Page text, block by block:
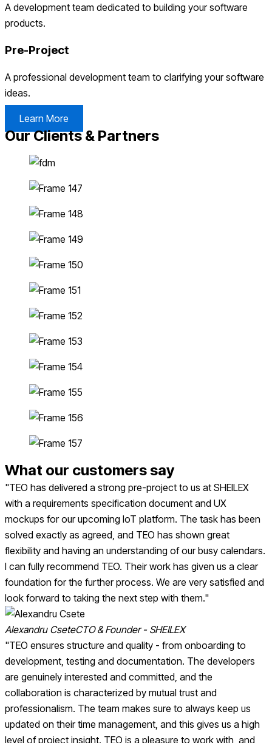
A development team dedicated to building your software
products.
Pre-Project
A professional development team to clarifying your software
ideas.
Learn More
Our Clients & Partners
What our customers say
"TEO has delivered a strong pre-project to us at SHEILEX
with a requirements specification document and UX
mockups for our upcoming IoT platform. The task has been
solved exactly as agreed, and TEO has shown great
flexibility and having an understanding of our busy calendars.
I can fully recommend TEO. Their work has given us a clear
foundation for the further process. We are very satisfied and
look forward to taking the next step with them."
Alexandru CseteCTO & Founder - SHEILEX
"TEO ensures structure and quality - from onboarding to
development, testing and documentation. The developers
are genuinely interested and committed, and the
collaboration is characterized by mutual trust and
professionalism. The team makes sure to always keep us
updated on their time management, and this gives us a high
level of project insight. TEO is a pleasure to work with, and